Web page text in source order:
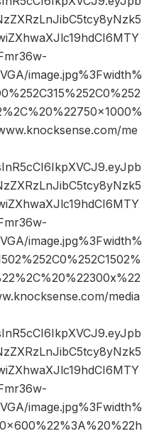
image.jpg%3Fwidth%
me
image.jpg%3Fwidth%
media
image.jpg%3Fwidth%